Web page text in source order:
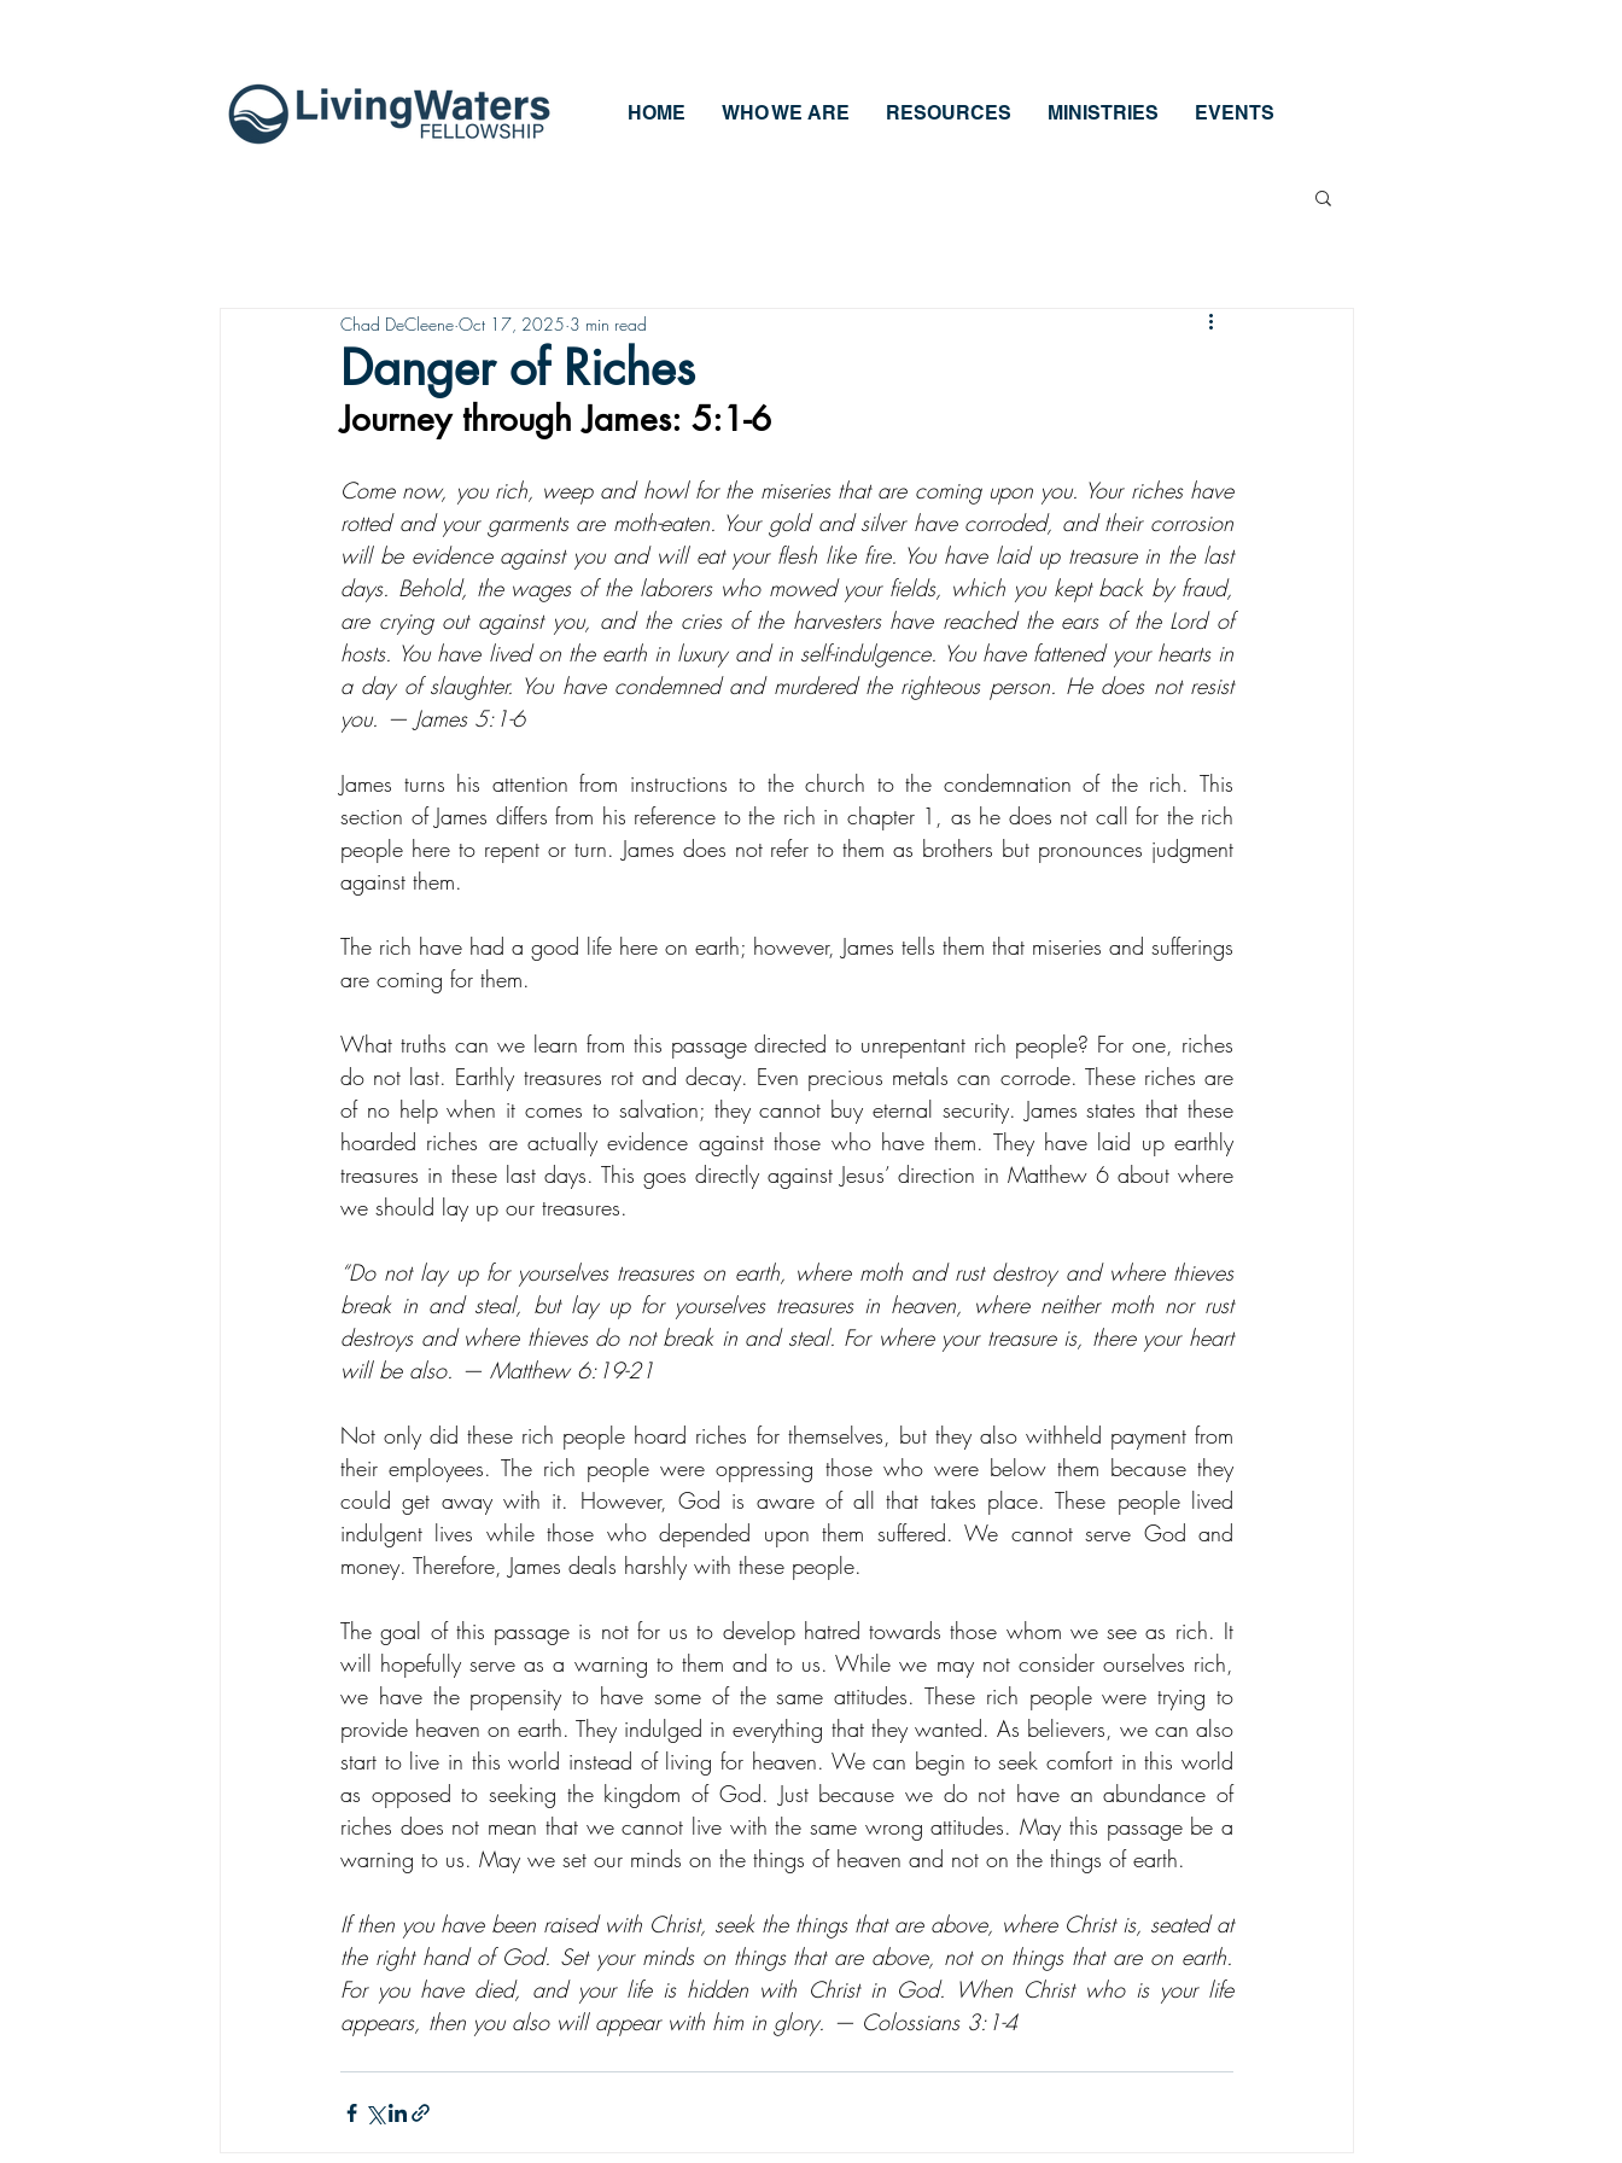
HOME WHO WE ARE RESOURCES MINISTRIES EVENTS
Danger of Riches
Chad DeCleene Oct 17, 2025 3 min read
Journey through James: 5:1-6
Come now, you rich, weep and howl for the miseries that are coming upon you. Your riches have
rotted and your garments are moth-eaten. Your gold and silver have corroded, and their corrosion
will be evidence against you and will eat your flesh like fire. You have laid up treasure in the last
days. Behold, the wages of the laborers who mowed your fields, which you kept back by fraud,
are crying out against you, and the cries of the harvesters have reached the ears of the Lord of
hosts. You have lived on the earth in luxury and in self-indulgence. You have fattened your hearts in
a day of slaughter. You have condemned and murdered the righteous person. He does not resist
you. — James 5:1-6
James turns his attention from instructions to the church to the condemnation of the rich. This
section of James differs from his reference to the rich in chapter 1, as he does not call for the rich
people here to repent or turn. James does not refer to them as brothers but pronounces judgment
against them.
The rich have had a good life here on earth; however, James tells them that miseries and sufferings
are coming for them.
What truths can we learn from this passage directed to unrepentant rich people? For one, riches
do not last. Earthly treasures rot and decay. Even precious metals can corrode. These riches are
of no help when it comes to salvation; they cannot buy eternal security. James states that these
hoarded riches are actually evidence against those who have them. They have laid up earthly
treasures in these last days. This goes directly against Jesus’ direction in Matthew 6 about where
we should lay up our treasures.
“Do not lay up for yourselves treasures on earth, where moth and rust destroy and where thieves
break in and steal, but lay up for yourselves treasures in heaven, where neither moth nor rust
destroys and where thieves do not break in and steal. For where your treasure is, there your heart
will be also. — Matthew 6:19-21
Not only did these rich people hoard riches for themselves, but they also withheld payment from
their employees. The rich people were oppressing those who were below them because they
could get away with it. However, God is aware of all that takes place. These people lived
indulgent lives while those who depended upon them suffered. We cannot serve God and
money. Therefore, James deals harshly with these people.
The goal of this passage is not for us to develop hatred towards those whom we see as rich. It
will hopefully serve as a warning to them and to us. While we may not consider ourselves rich,
we have the propensity to have some of the same attitudes. These rich people were trying to
provide heaven on earth. They indulged in everything that they wanted. As believers, we can also
start to live in this world instead of living for heaven. We can begin to seek comfort in this world
as opposed to seeking the kingdom of God. Just because we do not have an abundance of
riches does not mean that we cannot live with the same wrong attitudes. May this passage be a
warning to us. May we set our minds on the things of heaven and not on the things of earth.
If then you have been raised with Christ, seek the things that are above, where Christ is, seated at
the right hand of God. Set your minds on things that are above, not on things that are on earth.
For you have died, and your life is hidden with Christ in God. When Christ who is your life
appears, then you also will appear with him in glory. — Colossians 3:1-4